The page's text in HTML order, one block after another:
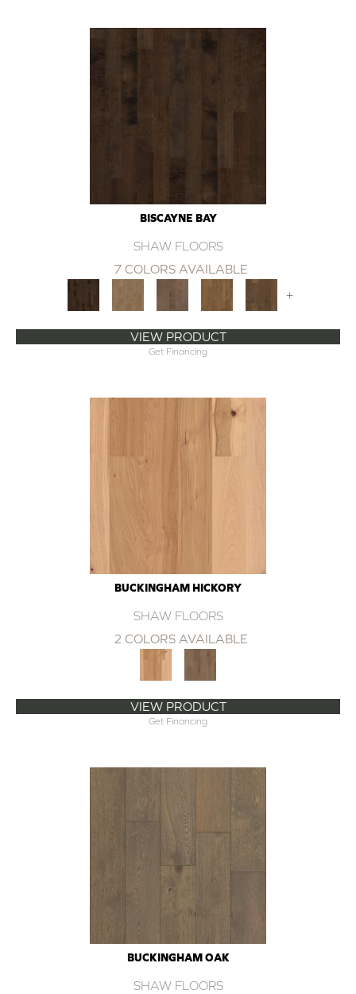
BISCAYNE BAY
SHAW FLOORS
7 COLORS AVAILABLE
+
VIEW PRODUCT
Get Financing
BUCKINGHAM HICKORY
SHAW FLOORS
2 COLORS AVAILABLE
VIEW PRODUCT
Get Financing
BUCKINGHAM OAK
SHAW FLOORS